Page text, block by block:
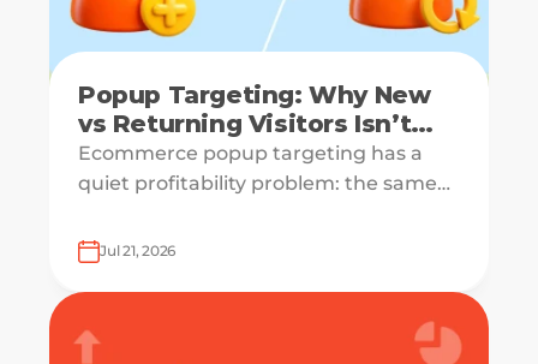
Popup Targeting: Why New
vs Returning Visitors Isn’t
Enough
Ecommerce popup targeting has a
quiet profitability problem: the same
visitor and a margin leak for another.
Jul 21, 2026